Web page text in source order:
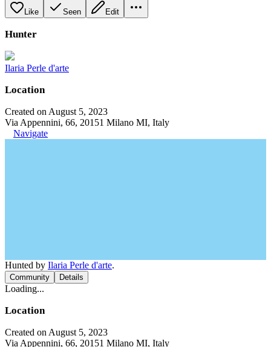
Like Seen Edit
Hunter
Ilaria Perle d'arte
Location
Created on August 5, 2023
Via Appennini, 66, 20151 Milano MI, Italy
Navigate
Hunted by Ilaria Perle d'arte.
Community Details
Loading...
Location
Created on August 5, 2023
Via Appennini, 66, 20151 Milano MI, Italy